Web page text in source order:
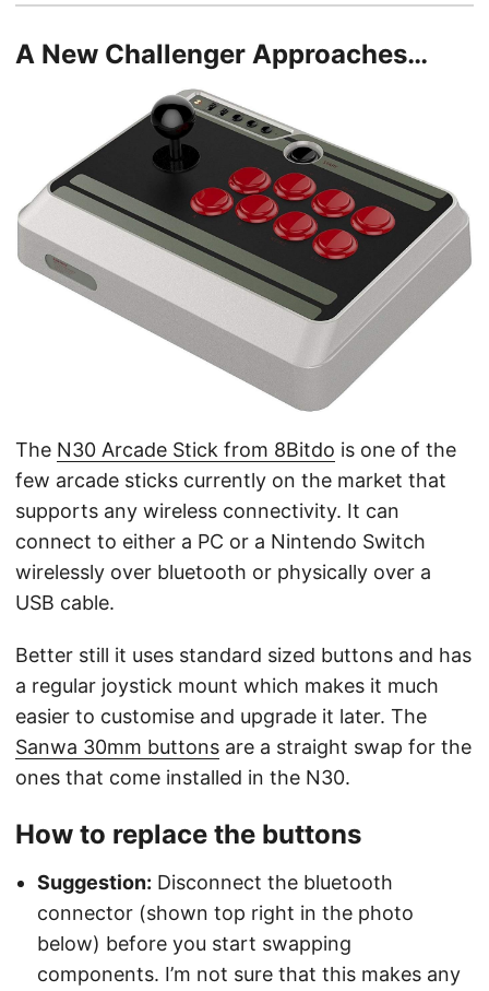
A New Challenger Approaches…
The N30 Arcade Stick from 8Bitdo is one of the
few arcade sticks currently on the market that
supports any wireless connectivity. It can
connect to either a PC or a Nintendo Switch
wirelessly over bluetooth or physically over a
USB cable.
Better still it uses standard sized buttons and has
a regular joystick mount which makes it much
easier to customise and upgrade it later. The
Sanwa 30mm buttons are a straight swap for the
ones that come installed in the N30.
How to replace the buttons
Suggestion: Disconnect the bluetooth
connector (shown top right in the photo
below) before you start swapping
components. I’m not sure that this makes any